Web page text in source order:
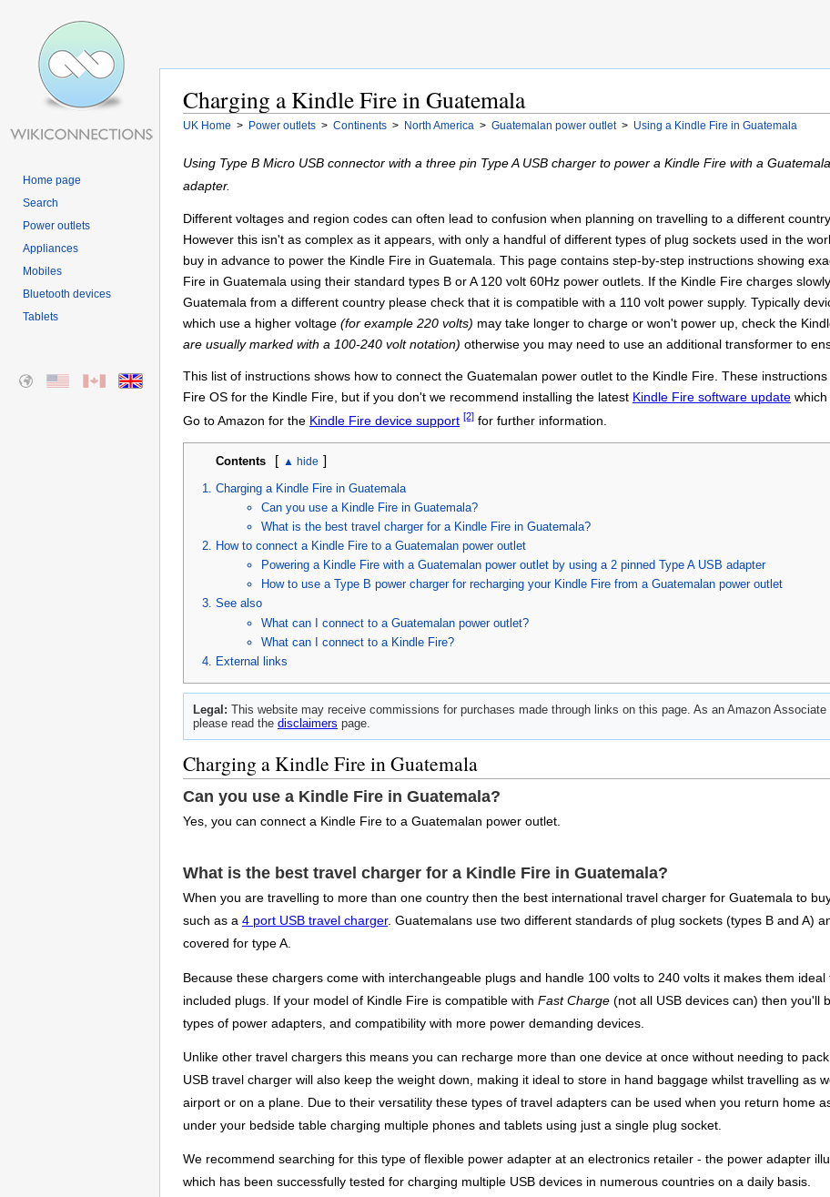
Home page
Search
Power outlets
Appliances
Mobiles
Bluetooth devices
Tablets
Charging a Kindle Fire in Guatemala
UK Home > Power outlets > Continents > North America > Guatemalan power outlet > Using a Kindle Fire in Guatemala
Using Type B Micro USB connector with a three pin Type A USB charger to power a Kindle Fire with a
adapter.
Different voltages and region codes can often lead to confusion when planning on travelling to a different
However this isn't as complex as it appears, with only a handful of different types of plug sockets used in the
buy in advance to power the Kindle Fire in Guatemala. This page contains step-by-step instructions showing
Fire in Guatemala using their standard types B or A 120 volt 60Hz power outlets. If the Kindle Fire charges
Guatemala from a different country please check that it is compatible with a 110 volt power supply. Typically
which use a higher voltage (for example 220 volts) may take longer to charge or won't power up, check the
are usually marked with a 100-240 volt notation) otherwise you may need to use an additional transformer to
This list of instructions shows how to connect the Guatemalan power outlet to the Kindle Fire. These
Fire OS for the Kindle Fire, but if you don't we recommend installing the latest Kindle Fire software update
Go to Amazon for the Kindle Fire device support [2] for further information.
Contents [ ]
Charging a Kindle Fire in Guatemala
Can you use a Kindle Fire in Guatemala?
What is the best travel charger for a Kindle Fire in Guatemala?
How to connect a Kindle Fire to a Guatemalan power outlet
Powering a Kindle Fire with a Guatemalan power outlet by using a 2 pinned Type A USB adapter
How to use a Type B power charger for recharging your Kindle Fire from a Guatemalan power outlet
See also
What can I connect to a Guatemalan power outlet?
What can I connect to a Kindle Fire?
External links
Legal: This website may receive commissions for purchases made through links on this page. As an Amazon
please read the disclaimers page.
Charging a Kindle Fire in Guatemala
Can you use a Kindle Fire in Guatemala?
Yes, you can connect a Kindle Fire to a Guatemalan power outlet.
What is the best travel charger for a Kindle Fire in Guatemala?
When you are travelling to more than one country then the best international travel charger for Guatemala to
such as a 4 port USB travel charger. Guatemalans use two different standards of plug sockets (types B and A)
covered for type A.
Because these chargers come with interchangeable plugs and handle 100 volts to 240 volts it makes them
included plugs. If your model of Kindle Fire is compatible with Fast Charge (not all USB devices can) then you'll
types of power adapters, and compatibility with more power demanding devices.
Unlike other travel chargers this means you can recharge more than one device at once without needing to
USB travel charger will also keep the weight down, making it ideal to store in hand baggage whilst travelling as
airport or on a plane. Due to their versatility these types of travel adapters can be used when you return home
under your bedside table charging multiple phones and tablets using just a single plug socket.
We recommend searching for this type of flexible power adapter at an electronics retailer - the power adapter
which has been successfully tested for charging multiple USB devices in numerous countries on a daily basis.